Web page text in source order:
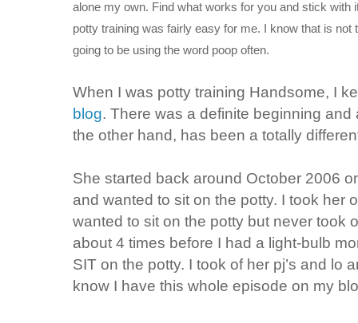
alone my own. Find what works for you and stick with
potty training was fairly easy for me. I know that is
going to be using the word poop often.
When I was potty training Handsome, I
blog. There was a definite beginning
the other hand, has been a totally
She started back around October 2006
and wanted to sit on the potty. I took her
wanted to sit on the potty but never took
about 4 times before I had a light-bulb
SIT on the potty. I took of her pj’s and lo
know I have this whole episode on my